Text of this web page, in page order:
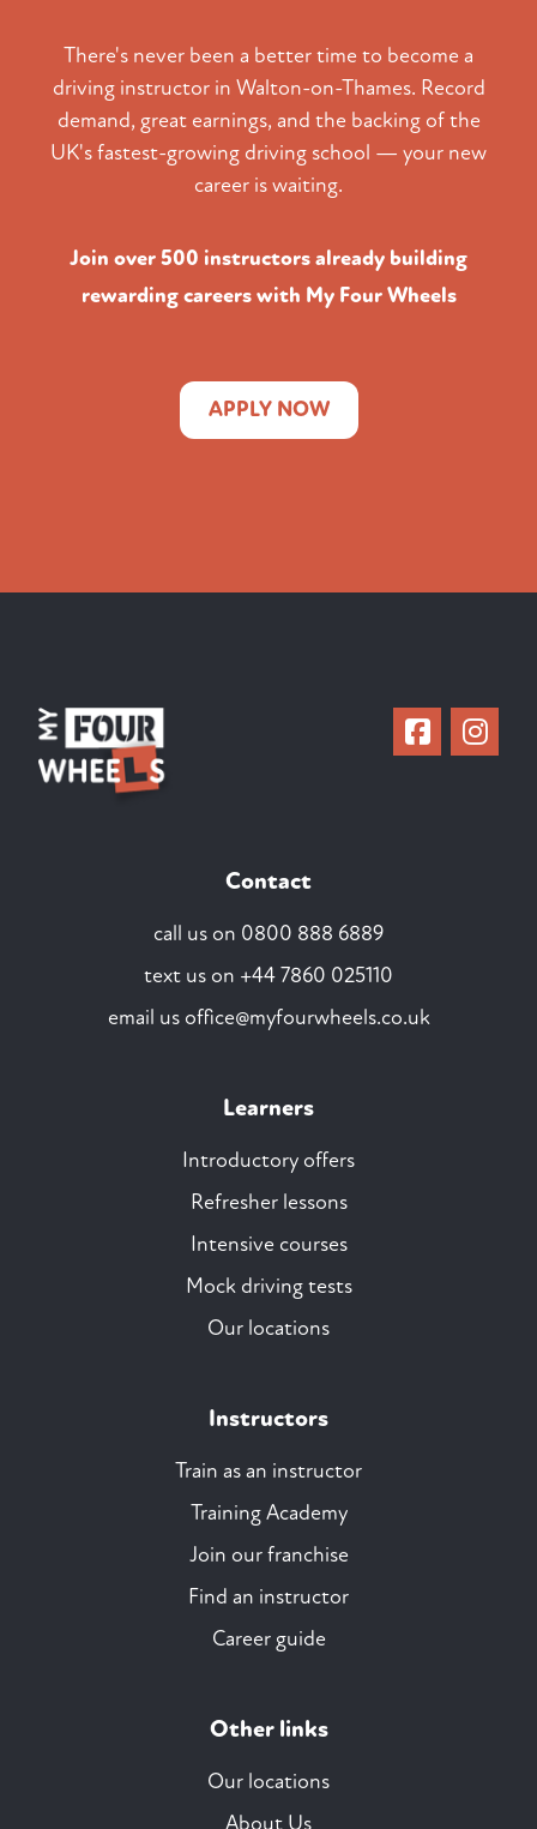
There's never been a better time to become a
driving instructor in Walton-on-Thames. Record
demand, great earnings, and the backing of the
UK's fastest-growing driving school — your new
career is waiting.
Join over 500 instructors already building
rewarding careers with My Four Wheels
APPLY NOW
Contact
call us on 0800 888 6889
text us on +44 7860 025110
email us office@myfourwheels.co.uk
Learners
Introductory offers
Refresher lessons
Intensive courses
Mock driving tests
Our locations
Instructors
Train as an instructor
Training Academy
Join our franchise
Find an instructor
Career guide
Other links
Our locations
About Us